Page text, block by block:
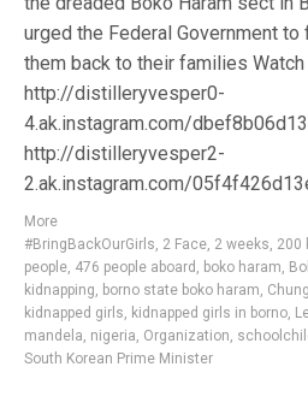
urged the Federal Government
them back to their families
http://distilleryvesper0-
4.ak.instagram.com/
http://distilleryvesper2-
2.ak.instagram.com/
More
#BringBackOurGirls, 2 Face, 2 weeks, 200
people, 476 people aboard , boko haram,
kidnapping, borno state boko haram,
kidnapped girls, kidnapped girls in borno,
mandela, nigeria, Organization,
South Korean Prime Minister